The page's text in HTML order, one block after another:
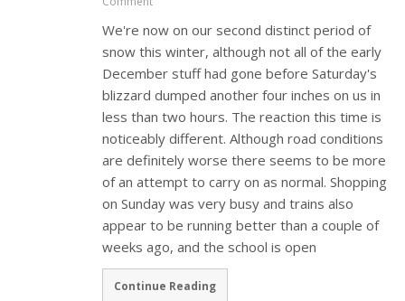
We're now on our second distinct period of
snow this winter, although not all of the early
December stuff had gone before Saturday's
blizzard dumped another four inches on us in
less than two hours. The reaction this time is
noticeably different. Although road conditions
are definitely worse there seems to be more
of an attempt to carry on as normal. Shopping
on Sunday was very busy and trains also
appear to be running better than a couple of
weeks ago, and the school is open
Continue Reading